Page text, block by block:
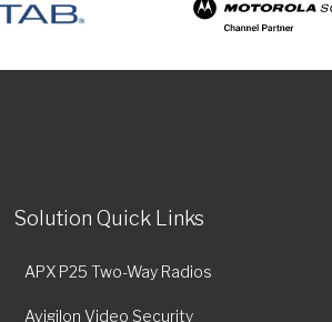
Solution Quick Links
APX P25 Two-Way Radios
Avigilon Video Security